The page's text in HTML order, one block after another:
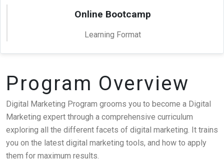
Online Bootcamp
Learning Format
Program Overview
Digital Marketing Program grooms you to become a Digital
Marketing expert through a comprehensive curriculum
exploring all the different facets of digital marketing. It trains
you on the latest digital marketing tools, and how to apply
them for maximum results.